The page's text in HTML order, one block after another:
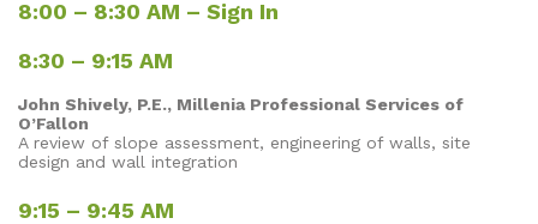
8:00 – 8:30 AM – Sign In
8:30 – 9:15 AM
John Shively, P.E., Millenia Professional Services of
O’Fallon
A review of slope assessment, engineering of walls, site
design and wall integration
9:15 – 9:45 AM